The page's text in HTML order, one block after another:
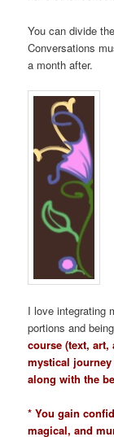
You can divide
Conversations
a month after.
I love integrating
portions and
course (text, art,
mystical
along with the
* You gain
magical, and